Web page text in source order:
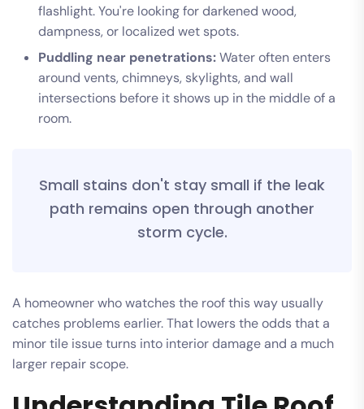
flashlight. You're looking for darkened wood,
dampness, or localized wet spots.
Puddling near penetrations:Water often enters
around vents, chimneys, skylights, and wall
intersections before it shows up in the middle of a
room.
Small stains don't stay small if the leak
path remains open through another
storm cycle.
A homeowner who watches the roof this way usually
catches problems earlier. That lowers the odds that a
minor tile issue turns into interior damage and a much
larger repair scope.